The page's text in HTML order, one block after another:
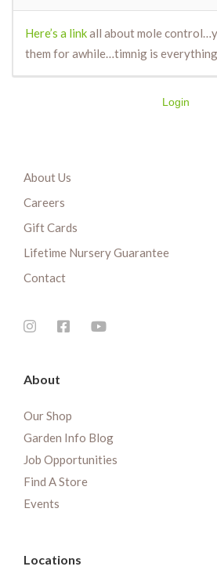
Here’s a linkall about mole
them for awhile…timnig is everything
Login
About Us
Careers
Gift Cards
Lifetime Nursery Guarantee
Contact
About
Our Shop
Garden Info Blog
Job Opportunities
Find A Store
Events
Locations